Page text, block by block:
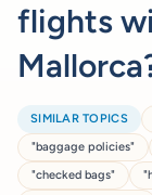
flights
SIMILAR TOPICS
"baggage policies"
"checked bags"